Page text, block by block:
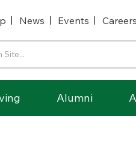
News Events Careers
Alumni